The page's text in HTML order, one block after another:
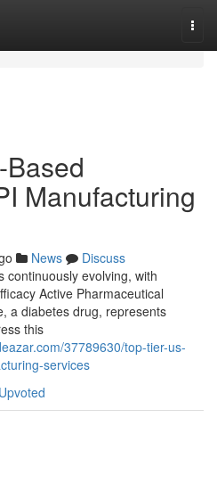
Manufacturing
News
Discuss
continuously evolving, with
Active Pharmaceutical
a diabetes drug, represents
this
37789630/top-tier-us-
services